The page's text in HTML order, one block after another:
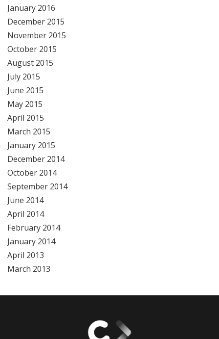
January 2016
December 2015
November 2015
October 2015
August 2015
July 2015
June 2015
May 2015
April 2015
March 2015
January 2015
December 2014
October 2014
September 2014
June 2014
April 2014
February 2014
January 2014
April 2013
March 2013